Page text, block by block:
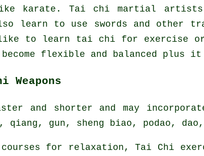
karate. Tai chi martial artists
learn to use swords and other
like to learn tai chi for exercise
flexible and balanced plus
Weapons
and shorter and may
qiang, gun, sheng biao, podao,
for relaxation, Tai Chi